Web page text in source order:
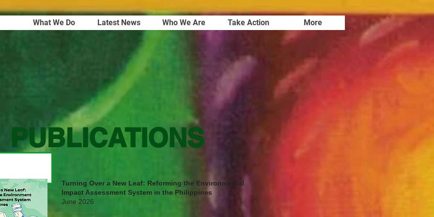
What We Do Latest News Who We Are Take Action More
PUBLICATIONS
Turning Over a New Leaf: Reforming the Environmental
Impact Assessment System in the Philippines
June 2026